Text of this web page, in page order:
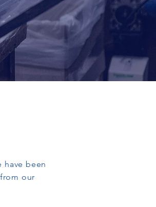
have been
our